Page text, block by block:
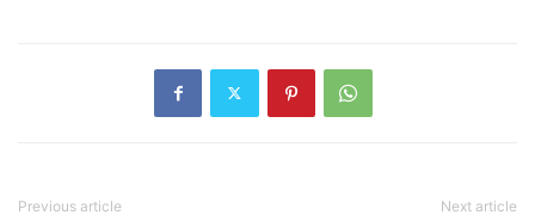
Previous article Next article